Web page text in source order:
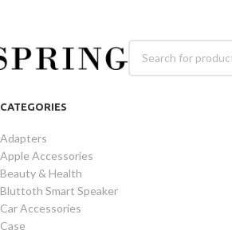
CATEGORIES
Adapters
Apple Accessories
Beauty & Health
Bluttoth Smart Speaker
Car Accessories
Case